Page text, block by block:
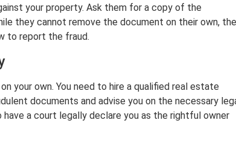
your property. Ask them for a copy of the
they cannot remove the document on their own,
to report the fraud.
your own. You need to hire a qualified real estate
documents and advise you on the necessary
a court legally declare you as the rightful owner